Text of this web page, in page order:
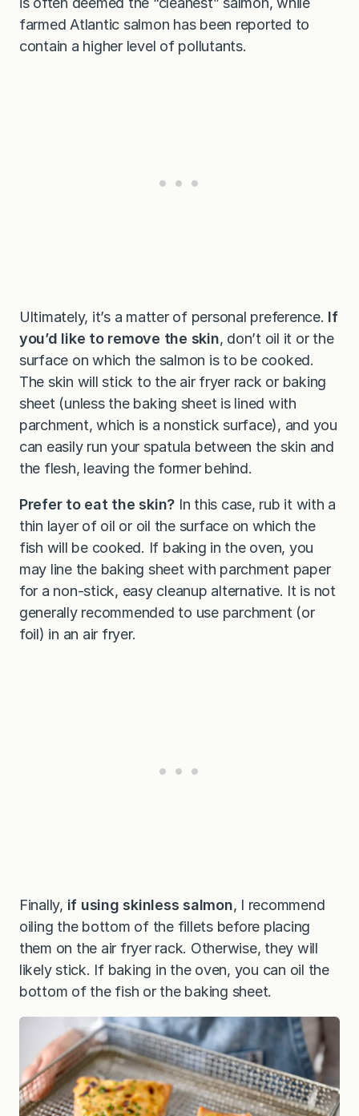
farmed Atlantic salmon has been reported to
contain a higher level of pollutants.
Ultimately, it’s a matter of personal preference. If
you’d like to remove the skin, don’t oil it or the
surface on which the salmon is to be cooked.
The skin will stick to the air fryer rack or baking
sheet (unless the baking sheet is lined with
parchment, which is a nonstick surface), and you
can easily run your spatula between the skin and
the flesh, leaving the former behind.
Prefer to eat the skin? In this case, rub it with a
thin layer of oil or oil the surface on which the
fish will be cooked. If baking in the oven, you
may line the baking sheet with parchment paper
for a non-stick, easy cleanup alternative. It is not
generally recommended to use parchment (or
foil) in an air fryer.
Finally, if using skinless salmon, I recommend
oiling the bottom of the fillets before placing
them on the air fryer rack. Otherwise, they will
likely stick. If baking in the oven, you can oil the
bottom of the fish or the baking sheet.